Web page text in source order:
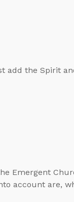
add the Spirit
Emergent
account are,